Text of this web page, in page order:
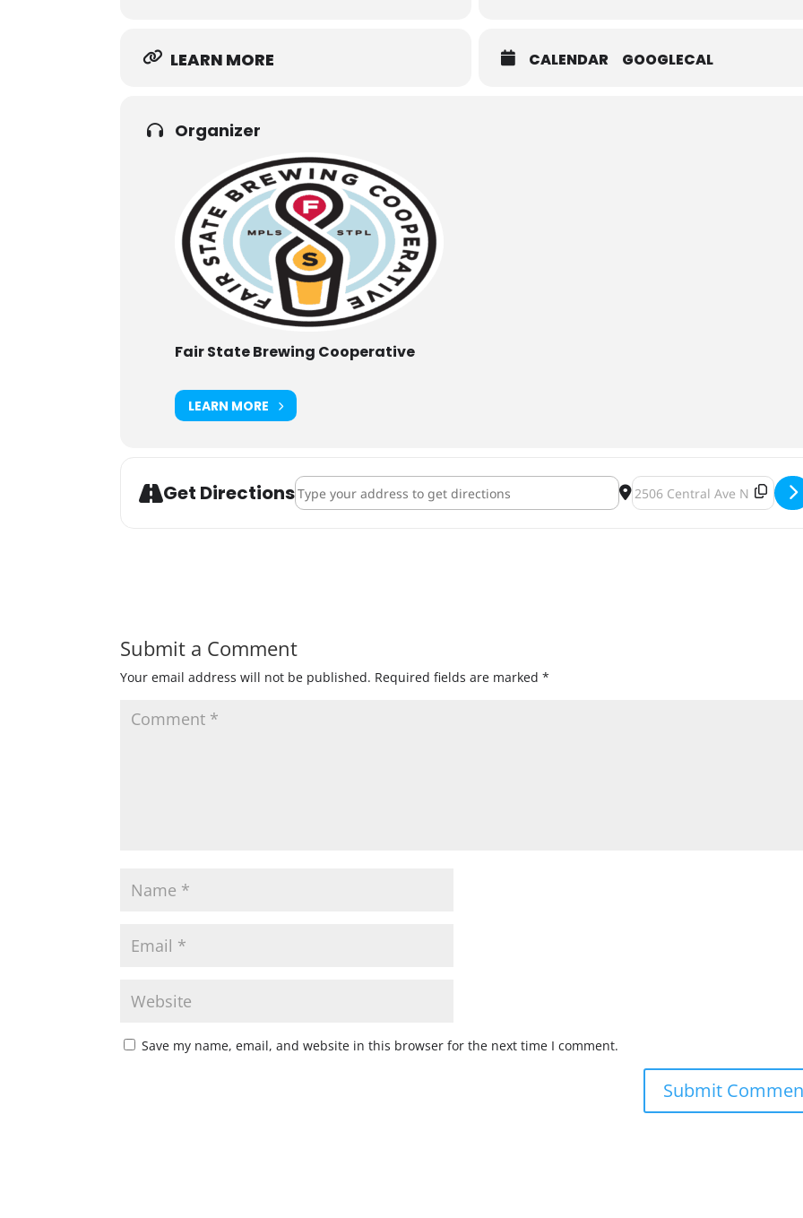
LEARN MORE CALENDAR GOOGLECAL
Organizer
Fair State Brewing Cooperative
LEARN MORE
Get DirectionsAddress - Repro Rights Trivia Night 2: Electric Boogaloo at Fair State [K7JmP9lDh]
Destination Address - Repro
Submit a Comment
Your email address will not be published. Required fields are marked*
Save my name, email, and website in this browser for the next time I comment.